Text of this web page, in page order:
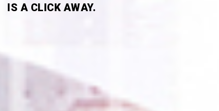
IS A CLICK AWAY.